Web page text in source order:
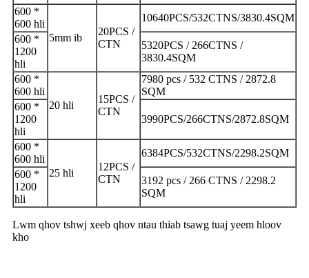
600 *
600 hli
5mm ib
20PCS /
CTN
10640PCS/532CTNS/3830.4SQM
600 *
1200
hli
5320PCS / 266CTNS /
3830.4SQM
600 *
600 hli
20 hli
15PCS /
CTN
7980 pcs / 532 CTNS / 2872.8
SQM
600 *
1200
hli
3990PCS/266CTNS/2872.8SQM
600 *
600 hli
25 hli
12PCS /
CTN
6384PCS/532CTNS/2298.2SQM
600 *
1200
hli
3192 pcs / 266 CTNS / 2298.2
SQM
Lwm qhov tshwj xeeb qhov ntau thiab tsawg tuaj yeem hloov
kho